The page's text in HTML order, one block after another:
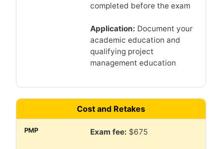
completed before the exam
Application: Document your
academic education and
qualifying project
management education
Cost and Retakes
Exam fee: $675